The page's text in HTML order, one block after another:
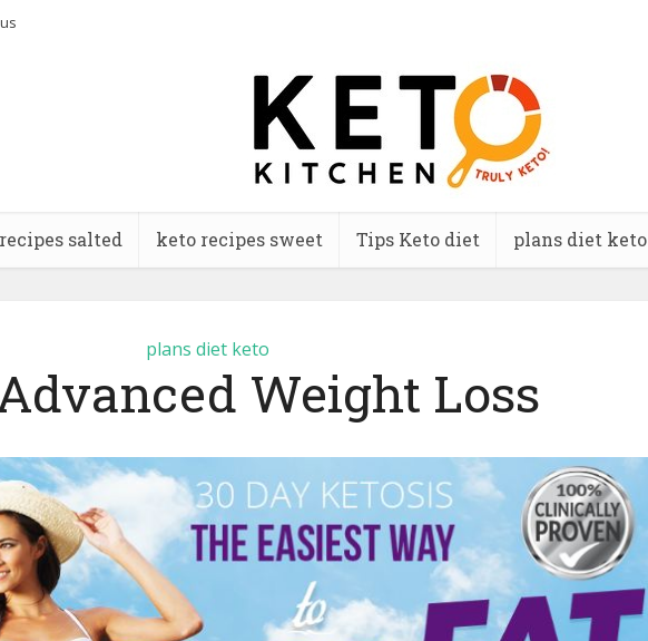
salted keto recipes sweet Tips Keto diet plans diet keto
plans diet keto
Weight Loss